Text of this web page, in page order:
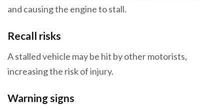
and causing the engine to stall.
Recall risks
A stalled vehicle may be hit by other motorists,
increasing the risk of injury.
Warning signs